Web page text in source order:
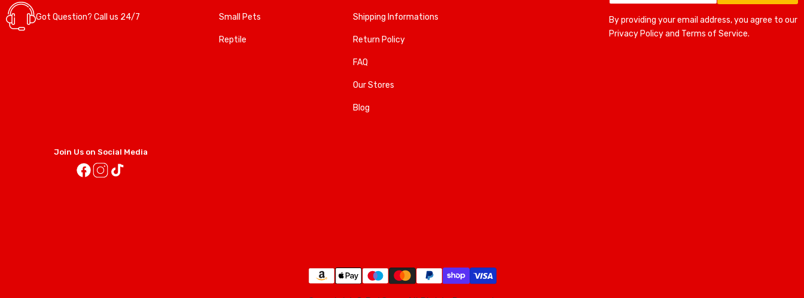
Got Question? Call us 24/7 Small Pets
Reptile
Shipping Informations
Return Policy
FAQ
Our Stores
Blog
By providing your email address, you agree to our
Privacy Policy and Terms of Service.
Join Us on Social Media